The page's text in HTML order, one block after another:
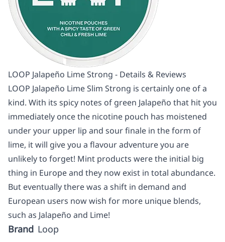
LOOP Jalapeño Lime Strong - Details & Reviews
LOOP Jalapeño Lime Slim Strong is certainly one of a
kind. With its spicy notes of green Jalapeño that hit you
immediately once the nicotine pouch has moistened
under your upper lip and sour finale in the form of
lime, it will give you a flavour adventure you are
unlikely to forget! Mint products were the initial big
thing in Europe and they now exist in total abundance.
But eventually there was a shift in demand and
European users now wish for more unique blends,
such as Jalapeño and Lime!
Brand Loop